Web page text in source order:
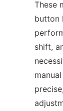
These
button
shift,